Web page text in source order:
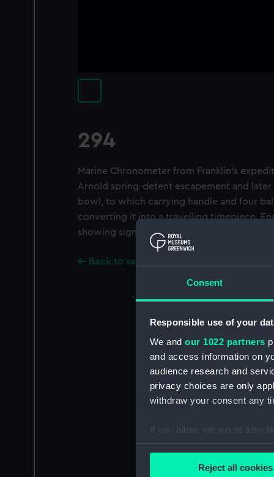
Consent
Responsible use of your
We and our 1022 partners
and access information on
audience research and
privacy choices are only
withdraw your consent any
If you allow, we would also
Collect information
Reject all cookies
294
Marine Chronometer from Franklin's
Arnold spring-detent escapement and later
bowl, to which carrying handle and four
converting it into a travelling timepiece.
showing signs of alterations to signature in
Back to search results